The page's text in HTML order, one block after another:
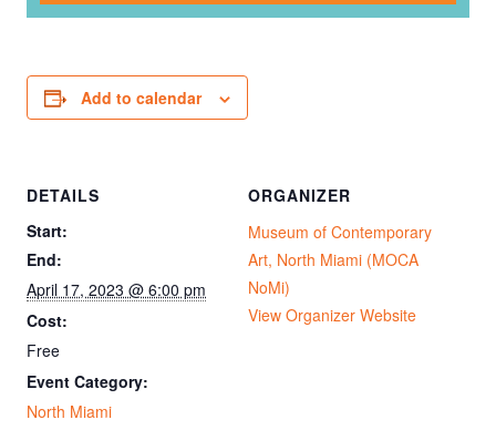
Add to calendar
DETAILS
Start:
End:
April 17, 2023 @ 6:00 pm
Cost:
Free
Event Category:
North Miami
ORGANIZER
Museum of Contemporary
Art, North Miami (MOCA
NoMi)
View Organizer Website